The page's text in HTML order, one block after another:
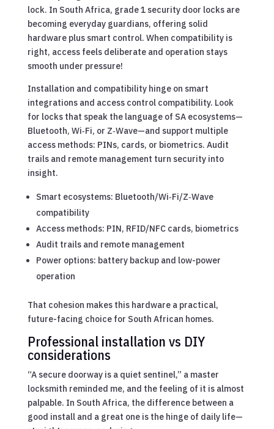
lock. In South Africa, grade 1 security door locks are
becoming everyday guardians, offering solid
hardware plus smart control. When compatibility is
right, access feels deliberate and operation stays
smooth under pressure!
Installation and compatibility hinge on smart
integrations and access control compatibility. Look
for locks that speak the language of SA ecosystems—
Bluetooth, Wi‑Fi, or Z‑Wave—and support multiple
access methods: PINs, cards, or biometrics. Audit
trails and remote management turn security into
insight.
Smart ecosystems: Bluetooth/Wi‑Fi/Z‑Wave
compatibility
Access methods: PIN, RFID/NFC cards, biometrics
Audit trails and remote management
Power options: battery backup and low-power
operation
That cohesion makes this hardware a practical,
future-facing choice for South African homes.
Professional installation vs DIY
considerations
“A secure doorway is a quiet sentinel,” a master
locksmith reminded me, and the feeling of it is almost
palpable. In South Africa, the difference between a
good install and a great one is the hinge of daily life—